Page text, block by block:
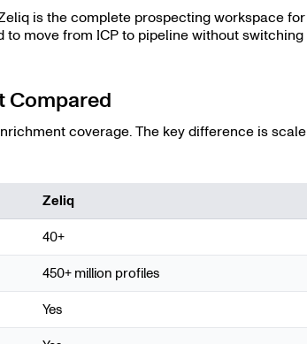
is the complete prospecting workspace for
to move from ICP to pipeline without switching
Compared
coverage. The key difference is scale
Zeliq
40+
450+ million profiles
Yes